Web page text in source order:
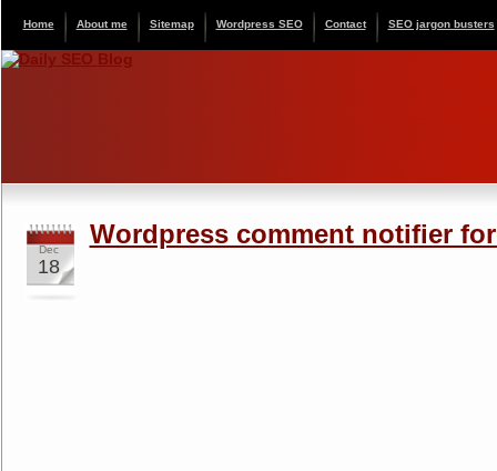
Home About me Sitemap Wordpress SEO Contact SEO jargon busters
Dec
18
Wordpress comment notifier